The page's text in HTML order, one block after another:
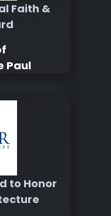
Faith &
Paul
to Honor